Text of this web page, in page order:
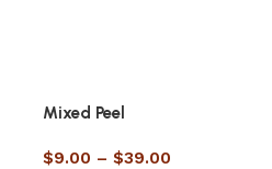
Mixed Peel
$9.00 – $39.00